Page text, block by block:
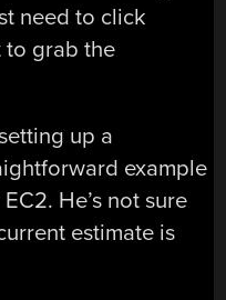
need to click
to grab the
up a
example
He’s not sure
estimate is